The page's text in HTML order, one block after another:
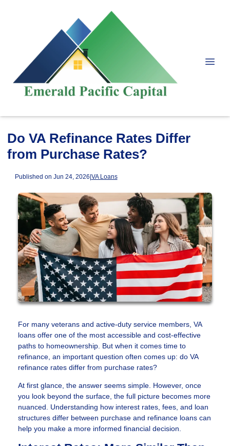
Do VA Refinance Rates Differ
from Purchase Rates?
Published on Jun 24, 2026|VA Loans
For many veterans and active-duty service members, VA
loans offer one of the most accessible and cost-effective
paths to homeownership. But when it comes time to
refinance, an important question often comes up: do VA
refinance rates differ from purchase rates?
At first glance, the answer seems simple. However, once
you look beyond the surface, the full picture becomes more
nuanced. Understanding how interest rates, fees, and loan
structures differ between purchase and refinance loans can
help you make a more informed financial decision.